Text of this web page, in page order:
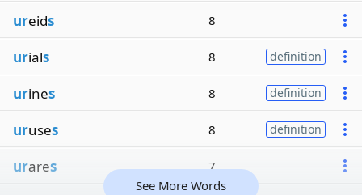
ureids 8
urials 8 definition
urines 8 definition
uruses 8 definition
urares 7
See More Words